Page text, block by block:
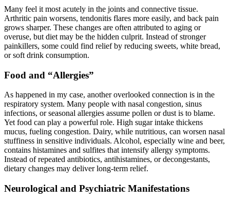
Many feel it most acutely in the joints and connective tissue.
Arthritic pain worsens, tendonitis flares more easily, and back pain
grows sharper. These changes are often attributed to aging or
overuse, but diet may be the hidden culprit. Instead of stronger
painkillers, some could find relief by reducing sweets, white bread,
or soft drink consumption.
Food and “Allergies”
As happened in my case, another overlooked connection is in the
respiratory system. Many people with nasal congestion, sinus
infections, or seasonal allergies assume pollen or dust is to blame.
Yet food can play a powerful role. High sugar intake thickens
mucus, fueling congestion. Dairy, while nutritious, can worsen nasal
stuffiness in sensitive individuals. Alcohol, especially wine and beer,
contains histamines and sulfites that intensify allergy symptoms.
Instead of repeated antibiotics, antihistamines, or decongestants,
dietary changes may deliver long-term relief.
Neurological and Psychiatric Manifestations